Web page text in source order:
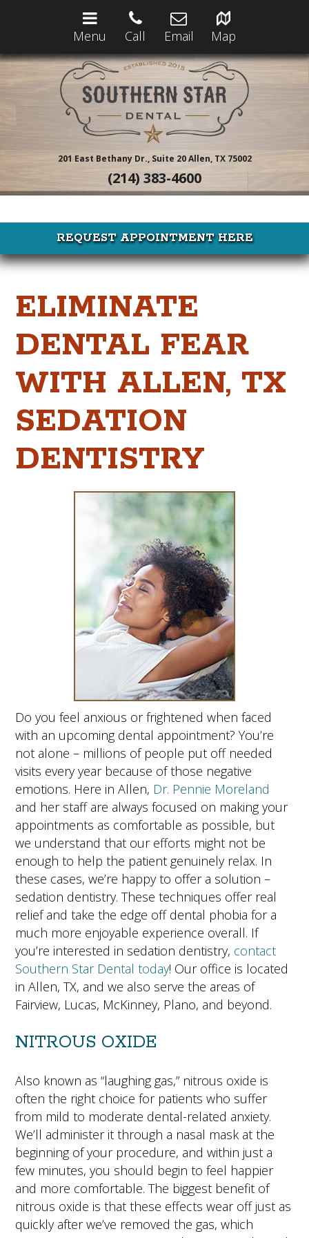
Menu Call Email Map
201 East Bethany Dr., Suite 20Allen, TX 75002
(214) 383-4600
REQUEST APPOINTMENT HERE
ELIMINATE
DENTAL FEAR
WITH ALLEN, TX
SEDATION
DENTISTRY
Do you feel anxious or frightened when faced
with an upcoming dental appointment? You’re
not alone – millions of people put off needed
visits every year because of those negative
emotions. Here in Allen, Dr. Pennie Moreland
and her staff are always focused on making your
appointments as comfortable as possible, but
we understand that our efforts might not be
enough to help the patient genuinely relax. In
these cases, we’re happy to offer a solution –
sedation dentistry. These techniques offer real
relief and take the edge off dental phobia for a
much more enjoyable experience overall. If
you’re interested in sedation dentistry, contact
Southern Star Dental today! Our office is located
in Allen, TX, and we also serve the areas of
Fairview, Lucas, McKinney, Plano, and beyond.
NITROUS OXIDE
Also known as “laughing gas,” nitrous oxide is
often the right choice for patients who suffer
from mild to moderate dental-related anxiety.
We’ll administer it through a nasal mask at the
beginning of your procedure, and within just a
few minutes, you should begin to feel happier
and more comfortable. The biggest benefit of
nitrous oxide is that these effects wear off just as
quickly after we’ve removed the gas, which